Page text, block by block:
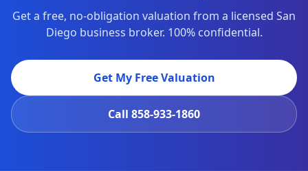
Get a free, no-obligation valuation from a licensed San
Diego business broker. 100% confidential.
Get My Free Valuation
Call 858-933-1860